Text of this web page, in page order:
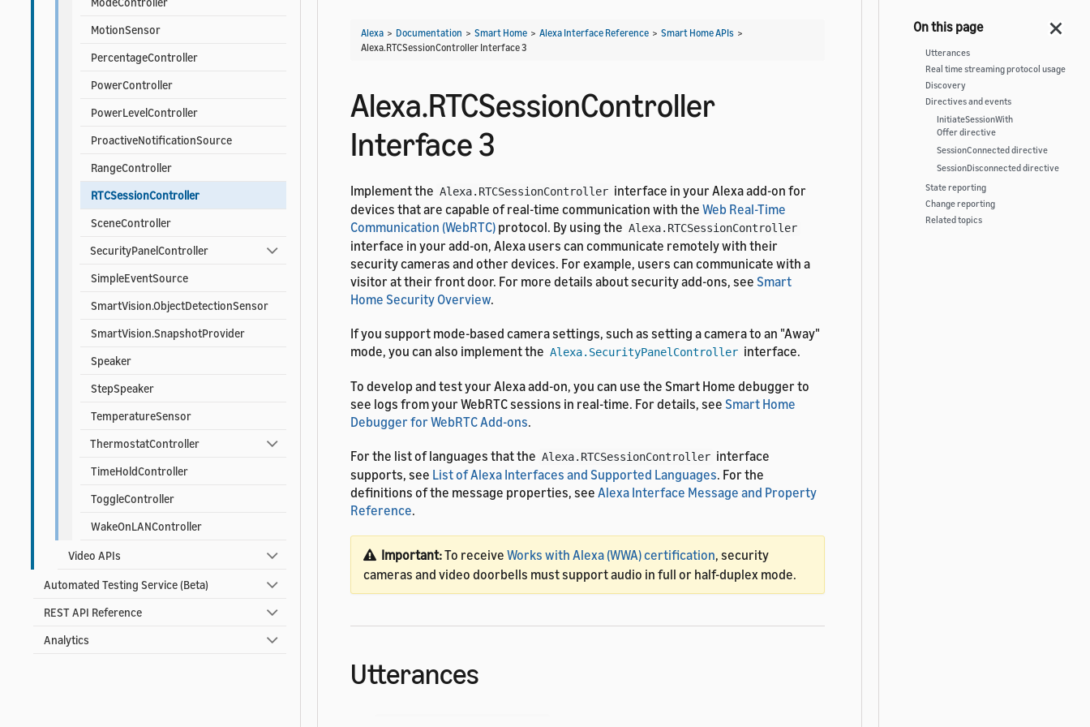
MotionSensor
PercentageController
PowerController
PowerLevelController
ProactiveNotificationSource
RangeController
RTCSessionController
SceneController
SecurityPanelController
SimpleEventSource
SmartVision.ObjectDetectionSensor
SmartVision.SnapshotProvider
Speaker
StepSpeaker
TemperatureSensor
ThermostatController
TimeHoldController
ToggleController
WakeOnLANController
Video APIs
Automated Testing Service (Beta)
REST API Reference
Analytics
Alexa > Documentation > Smart Home > Alexa Interface Reference > Smart Home APIs >
Alexa.RTCSessionController Interface 3
Alexa.RTCSessionController
Interface 3
Implement the Alexa.RTCSessionController interface in your Alexa add-on for
devices that are capable of real-time communication with the Web Real-Time
Communication (WebRTC) protocol. By using the Alexa.RTCSessionController
interface in your add-on, Alexa users can communicate remotely with their
security cameras and other devices. For example, users can communicate with a
visitor at their front door. For more details about security add-ons, see Smart
Home Security Overview.
If you support mode-based camera settings, such as setting a camera to an "Away"
mode, you can also implement the Alexa.SecurityPanelController interface.
To develop and test your Alexa add-on, you can use the Smart Home debugger to
see logs from your WebRTC sessions in real-time. For details, see Smart Home
Debugger for WebRTC Add-ons.
For the list of languages that the Alexa.RTCSessionController interface
supports, see List of Alexa Interfaces and Supported Languages. For the
definitions of the message properties, see Alexa Interface Message and Property
Reference.
Important:To receive Works with Alexa (WWA) certification, security
cameras and video doorbells must support audio in full or half-duplex mode.
Utterances
Utterances
Real time streaming protocol usage
Discovery
Directives and events
InitiateSessionWith
Offer directive
SessionConnected directive
SessionDisconnected directive
State reporting
Change reporting
Related topics